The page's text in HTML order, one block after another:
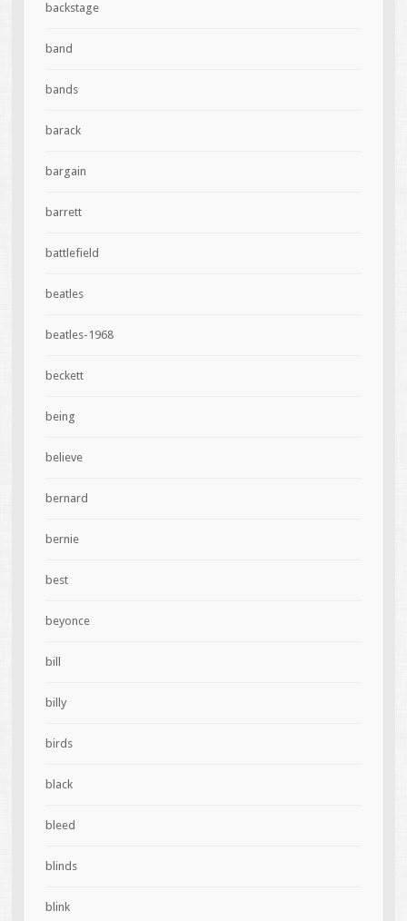
backstage
band
bands
barack
bargain
barrett
battlefield
beatles
beatles-1968
beckett
being
believe
bernard
bernie
best
beyonce
bill
billy
birds
black
bleed
blinds
blink